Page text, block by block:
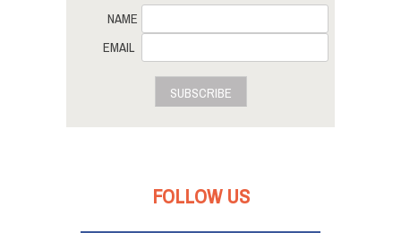
NAME
EMAIL
SUBSCRIBE
FOLLOW US